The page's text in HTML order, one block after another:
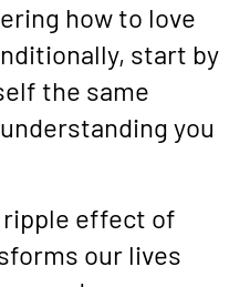
how to love
start by
the same
you
ripple effect of
our lives